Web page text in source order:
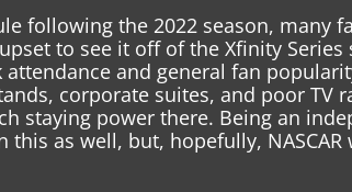
following the 2022 season, many
to see it off of the Xfinity Series
and general fan
corporate suites, and poor TV
staying power there. Being an
as well, but, hopefully, NASCAR